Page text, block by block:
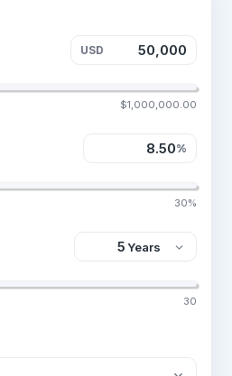
USD
$1,000,000.00
%
30%
30